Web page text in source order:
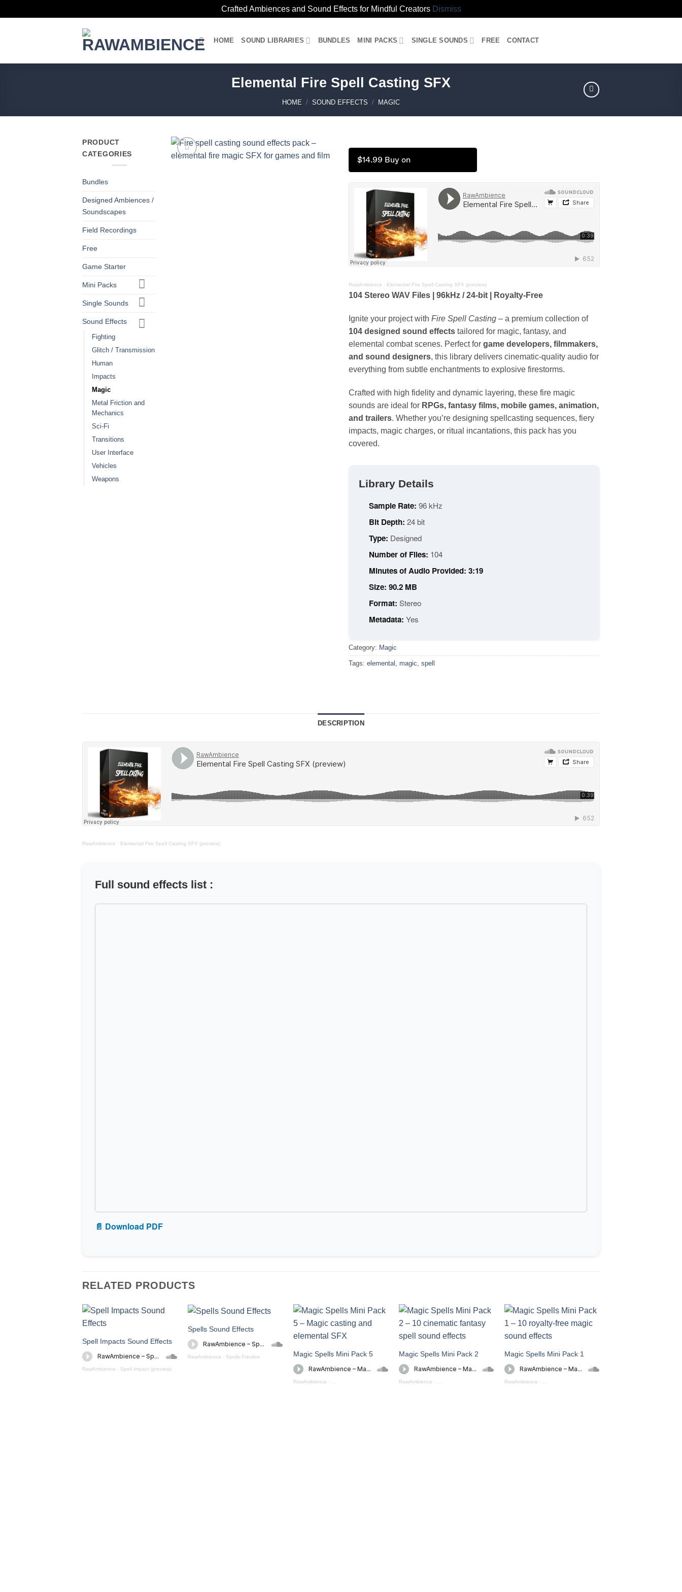
Crafted Ambiences and Sound Effects for Mindful Creators Dismiss
HOME SOUND LIBRARIES BUNDLES MINI PACKS SINGLE SOUNDS FREE CONTACT
Elemental Fire Spell Casting SFX
HOME / SOUND EFFECTS / MAGIC
PRODUCT
CATEGORIES
Bundles
Designed Ambiences /
Soundscapes
Field Recordings
Free
Game Starter
Mini Packs
Single Sounds
Sound Effects
Fighting
Glitch / Transmission
Human
Impacts
Magic
Metal Friction and
Mechanics
Sci-Fi
Transitions
User Interface
Vehicles
Weapons
$14.99 Buy on
RawAmbience · Elemental Fire Spell Casting SFX (preview)
104 Stereo WAV Files | 96kHz / 24-bit | Royalty-Free
Ignite your project with Fire Spell Casting – a premium collection of
104 designed sound effects tailored for magic, fantasy, and
elemental combat scenes. Perfect for game developers, filmmakers,
and sound designers, this library delivers cinematic-quality audio for
everything from subtle enchantments to explosive firestorms.
Crafted with high fidelity and dynamic layering, these fire magic
sounds are ideal for RPGs, fantasy films, mobile games, animation,
and trailers. Whether you’re designing spellcasting sequences, fiery
impacts, magic charges, or ritual incantations, this pack has you
covered.
Library Details
Sample Rate: 96 kHz
Bit Depth: 24 bit
Type: Designed
Number of Files: 104
Minutes of Audio Provided: 3:19
Size: 90.2 MB
Format: Stereo
Metadata: Yes
Category: Magic
Tags: elemental magic spell
DESCRIPTION
RawAmbience · Elemental Fire Spell Casting SFX (preview)
Full sound effects list :
📄 Download PDF
RELATED PRODUCTS
Spell Impacts Sound Effects
RawAmbience · Spell Impact (preview)
Spells Sound Effects
RawAmbience · Spells Preview Magic Spells Mini Pack 5
RawAmbience · Magic Spells Mini Pack 5 (preview)
Magic Spells Mini Pack 2
RawAmbience · Magic Spells Mini Pack 2 (preview)
Magic Spells Mini Pack 1
RawAmbience ·